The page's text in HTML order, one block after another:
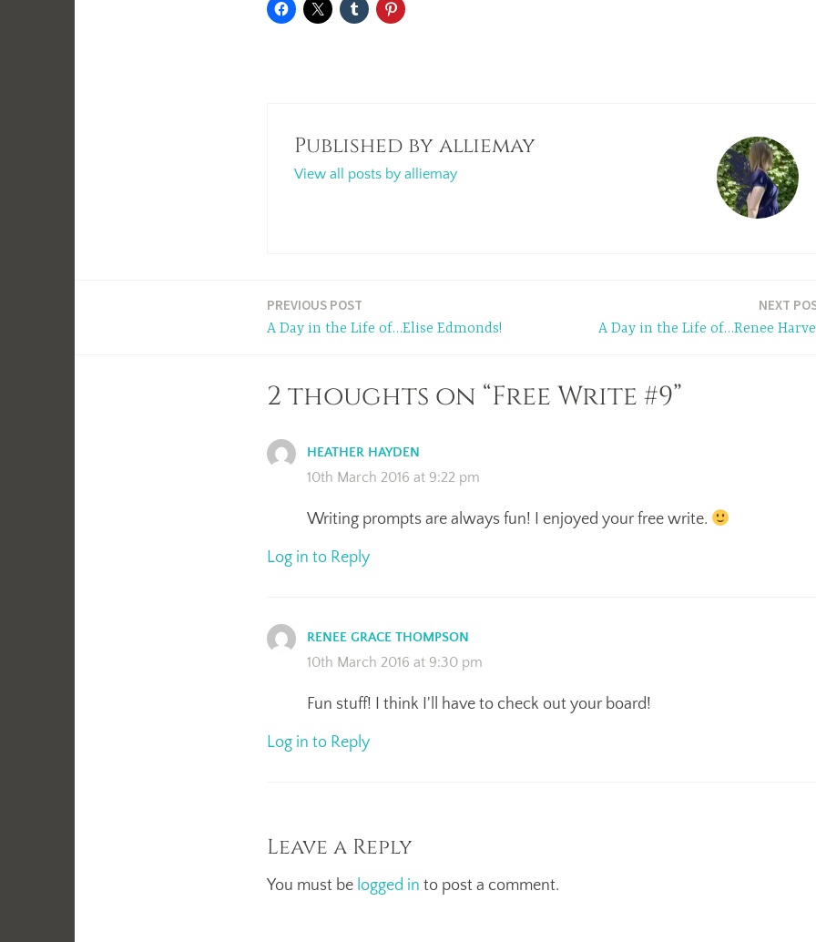
Published byalliemay
View all posts by alliemay
PREVIOUS POST
A Day in the Life of…Elise Edmonds!
NEXT
A Day in the Life of…Renee
2 thoughts on “Free Write #9”
HEATHER HAYDEN
10th March 2016 at 9:22 pm
Writing prompts are always fun! I enjoyed your free write.
Log in to Reply
RENEE GRACE THOMPSON
10th March 2016 at 9:30 pm
Fun stuff! I think I'll have to check out your board!
Log in to Reply
Leave a Reply
You must be logged in to post a comment.